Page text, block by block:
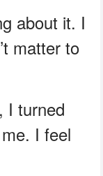
about it. I
matter to
I turned
I feel